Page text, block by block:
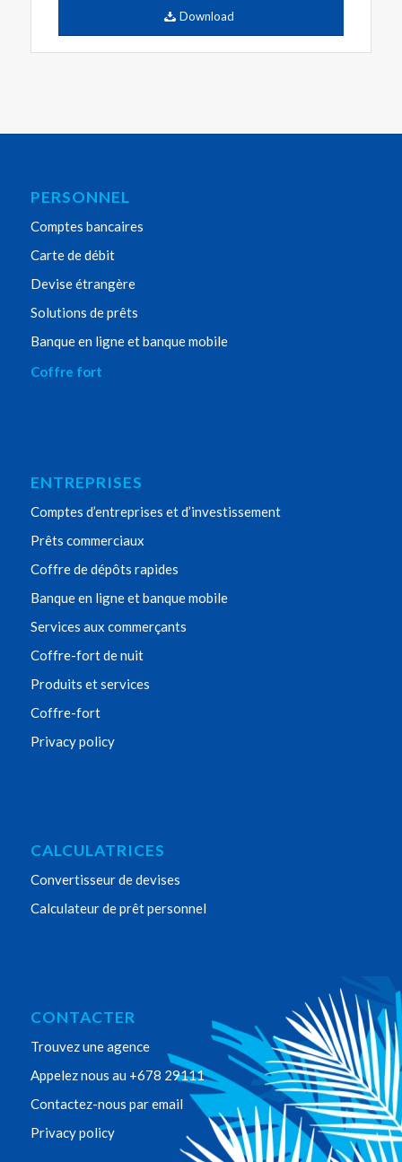
Download
PERSONNEL
Comptes bancaires
Carte de débit
Devise étrangère
Solutions de prêts
Banque en ligne et banque mobile
Coffre fort
ENTREPRISES
Comptes d’entreprises et d’investissement
Prêts commerciaux
Coffre de dépôts rapides
Banque en ligne et banque mobile
Services aux commerçants
Coffre-fort de nuit
Produits et services
Coffre-fort
Privacy policy
CALCULATRICES
Convertisseur de devises
Calculateur de prêt personnel
CONTACTER
Trouvez une agence
Appelez nous au +678 29111
Contactez-nous par email
Privacy policy